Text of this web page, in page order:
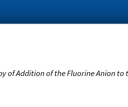
of Addition of the Fluorine Anion to